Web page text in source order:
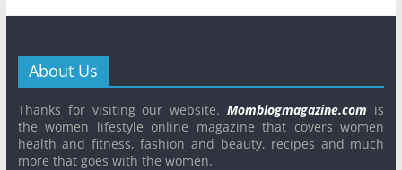
About Us
Thanks for visiting our website.Momblogmagazine.com is
the women lifestyle online magazine that covers women
health and fitness, fashion and beauty, recipes and much
more that goes with the women.